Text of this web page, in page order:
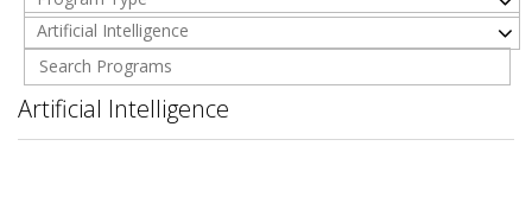
Artificial Intelligence
Artificial Intelligence